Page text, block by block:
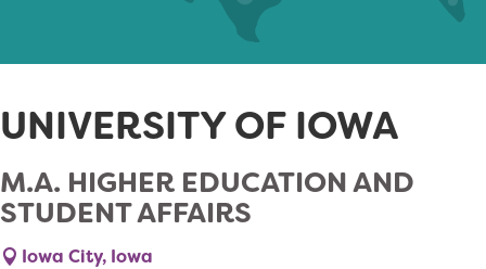
UNIVERSITY OF IOWA
M.A. HIGHER EDUCATION AND
STUDENT AFFAIRS
Iowa City, Iowa